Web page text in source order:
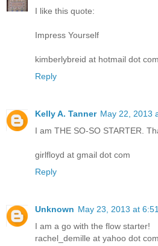
I like this quote:
Impress Yourself
kimberlybreid at hotmail dot com
Reply
Kelly A. Tanner May 22, 2013
I am THE SO-SO STARTER.
girlfloyd at gmail dot com
Reply
Unknown May 23, 2013 at
I am a go with the flow starter!
rachel_demille at yahoo dot com